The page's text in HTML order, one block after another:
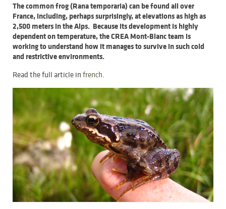
The common frog (Rana temporaria) can be found all over
France, including, perhaps surprisingly, at elevations as high as
2,500 meters in the Alps. Because its development is highly
dependent on temperature, the CREA Mont-Blanc team is
working to understand how it manages to survive in such cold
and restrictive environments.
Read the full article in french.